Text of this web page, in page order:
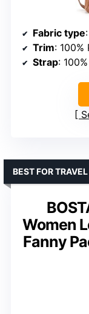
Fabric type
Trim: 100%
Strap:
Women
Fanny
BEST FOR